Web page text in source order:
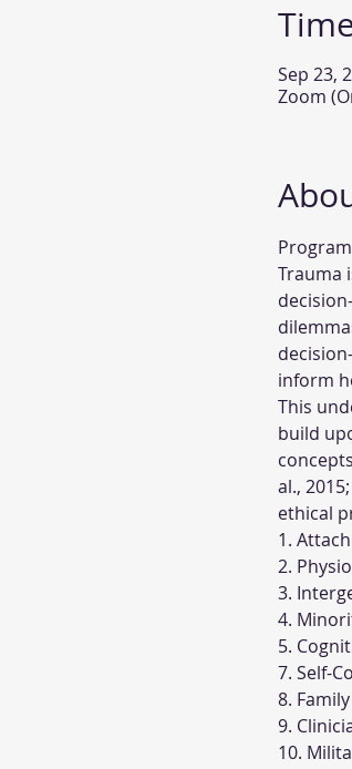
Sep 23,
Zoom
Trauma
inform
This
build
al.,
ethical
1.
2.
3.
4.
5.
7. Self-
8.
9.
10.